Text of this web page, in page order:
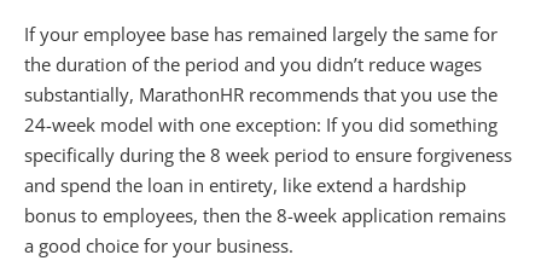
If your employee base has remained largely the same for
the duration of the period and you didn’t reduce wages
substantially, MarathonHR recommends that you use the
24-week model with one exception: If you did something
specifically during the 8 week period to ensure forgiveness
and spend the loan in entirety, like extend a hardship
bonus to employees, then the 8-week application remains
a good choice for your business.